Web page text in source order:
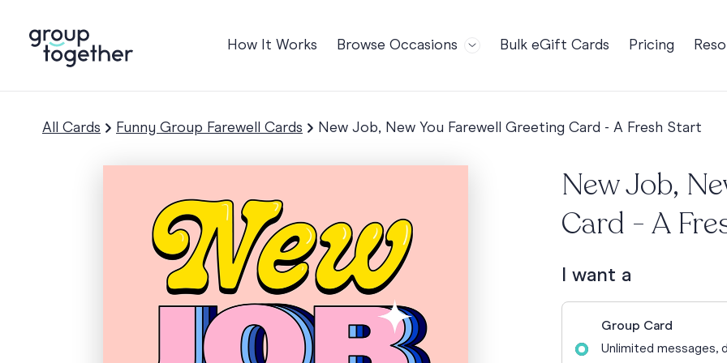
How It Works Browse Occasions
Anniversary
Bon Voyage
Congratulations
Engagement
Get Well
Good Luck
Graduation
Employee Appreciation
Work Anniversary
Kids Birthday
21st Birthday
40th
70th Birthday
80th
Bulk eGift Cards Pricing
All Cards Funny Group Farewell Cards New Job, New You Farewell Greeting Card - A Fresh Start
New Job,
Card - A
I want a
Group Card
Unlimited messages,